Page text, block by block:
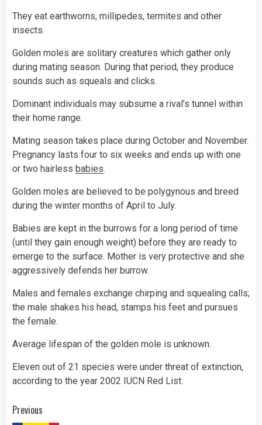
They eat earthworns, millipedes, termites and other
insects.
Golden moles are solitary creatures which gather only
during mating season. During that period, they produce
sounds such as squeals and clicks.
Dominant individuals may subsume a rival’s tunnel within
their home range.
Mating season takes place during October and November.
Pregnancy lasts four to six weeks and ends up with one
or two hairless babies.
Golden moles are believed to be polygynous and breed
during the winter months of April to July.
Babies are kept in the burrows for a long period of time
(until they gain enough weight) before they are ready to
emerge to the surface. Mother is very protective and she
aggressively defends her burrow.
Males and females exchange chirping and squealing calls;
the male shakes his head, stamps his feet and pursues
the female.
Average lifespan of the golden mole is unknown.
Eleven out of 21 species were under threat of extinction,
according to the year 2002 IUCN Red List.
Continue
Previous